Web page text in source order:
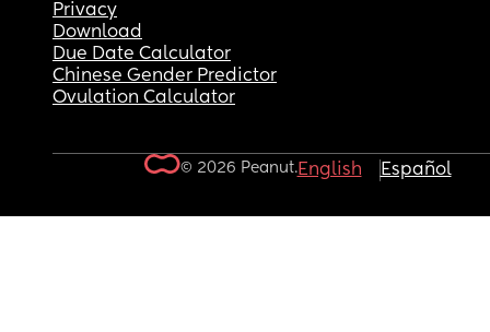
Privacy
Download
Due Date Calculator
Chinese Gender Predictor
Ovulation Calculator
© 2026 Peanut.English Español